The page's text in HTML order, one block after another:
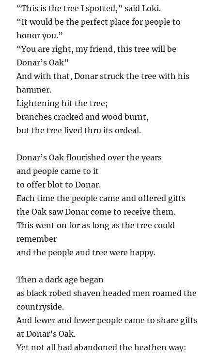
“This is the tree I spotted,” said Loki.
“It would be the perfect place for people to
honor you.”
“You are right, my friend, this tree will be
Donar’s Oak”
And with that, Donar struck the tree with his
hammer.
Lightening hit the tree;
branches cracked and wood burnt,
but the tree lived thru its ordeal.
Donar’s Oak flourished over the years
and people came to it
to offer blot to Donar.
Each time the people came and offered gifts
the Oak saw Donar come to receive them.
This went on for as long as the tree could
remember
and the people and tree were happy.
Then a dark age began
as black robed shaven headed men roamed the
countryside.
And fewer and fewer people came to share gifts
at Donar’s Oak.
Yet not all had abandoned the heathen way: